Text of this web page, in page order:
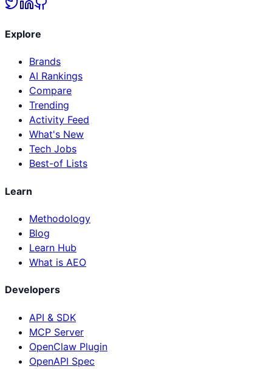
Explore
Brands
AI Rankings
Compare
Trending
Activity Feed
What's New
Tech Jobs
Best-of Lists
Learn
Methodology
Blog
Learn Hub
What is AEO
Developers
API & SDK
MCP Server
OpenClaw Plugin
OpenAPI Spec